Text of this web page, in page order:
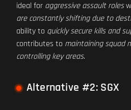
ideal for aggressive assault roles
are constantly shifting due to
ability to quickly secure kills and
contributes to maintaining squad
controlling key areas.
Alternative #2: SGX